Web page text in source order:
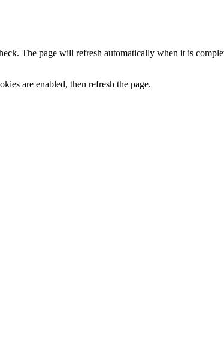
The page will refresh automatically when it is
are enabled, then refresh the page.